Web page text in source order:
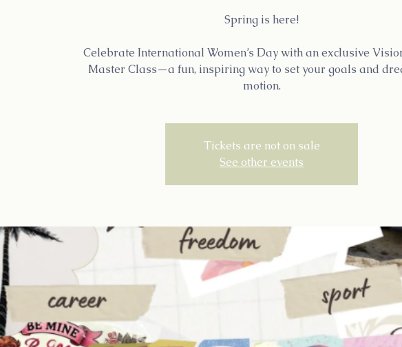
Spring is here!
Celebrate International Women’s Day with an exclusive
Master Class—a fun, inspiring way to set your goals and
motion.
Tickets are not on sale
See other events